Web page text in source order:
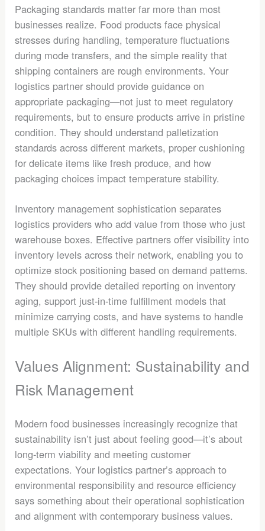
Packaging standards matter far more than most
businesses realize. Food products face physical
stresses during handling, temperature fluctuations
during mode transfers, and the simple reality that
shipping containers are rough environments. Your
logistics partner should provide guidance on
appropriate packaging—not just to meet regulatory
requirements, but to ensure products arrive in pristine
condition. They should understand palletization
standards across different markets, proper cushioning
for delicate items like fresh produce, and how
packaging choices impact temperature stability.
Inventory management sophistication separates
logistics providers who add value from those who just
warehouse boxes. Effective partners offer visibility into
inventory levels across their network, enabling you to
optimize stock positioning based on demand patterns.
They should provide detailed reporting on inventory
aging, support just-in-time fulfillment models that
minimize carrying costs, and have systems to handle
multiple SKUs with different handling requirements.
Values Alignment: Sustainability and
Risk Management
Modern food businesses increasingly recognize that
sustainability isn’t just about feeling good—it’s about
long-term viability and meeting customer
expectations. Your logistics partner’s approach to
environmental responsibility and resource efficiency
says something about their operational sophistication
and alignment with contemporary business values.